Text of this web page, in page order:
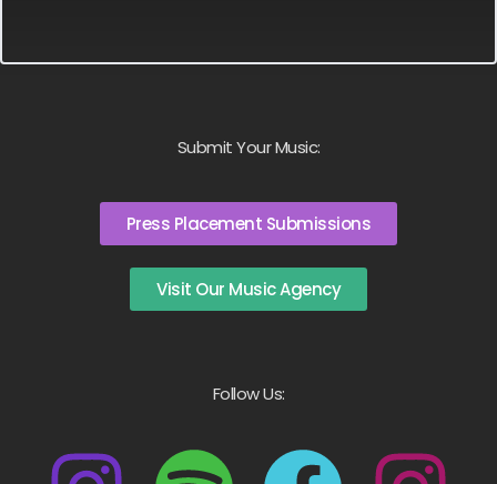
Submit Your Music:
Press Placement Submissions
Visit Our Music Agency
Follow Us: